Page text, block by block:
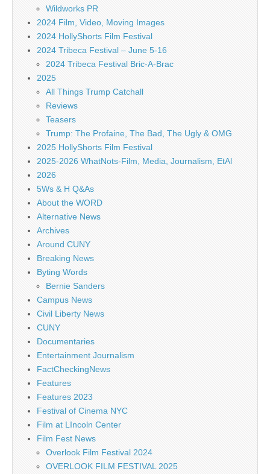
Wildworks PR
2024 Film, Video, Moving Images
2024 HollyShorts Film Festival
2024 Tribeca Festival – June 5-16
2024 Tribeca Festival Bric-A-Brac
2025
All Things Trump Catchall
Reviews
Teasers
Trump: The Profaine, The Bad, The Ugly & OMG
2025 HollyShorts Film Festival
2025-2026 WhatNots-Film, Media, Journalism, EtAl
2026
5Ws & H Q&As
About the WORD
Alternative News
Archives
Around CUNY
Breaking News
Byting Words
Bernie Sanders
Campus News
Civil Liberty News
CUNY
Documentaries
Entertainment Journalism
FactCheckingNews
Features
Features 2023
Festival of Cinema NYC
Film at LIncoln Center
Film Fest News
Overlook Film Festival 2024
OVERLOOK FILM FESTIVAL 2025